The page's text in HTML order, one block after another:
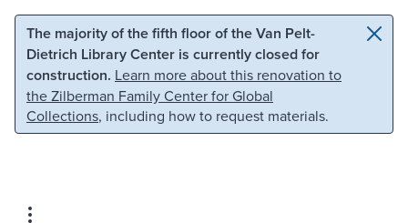
Skip to main content Skip to search
The majority of the fifth floor of the Van Pelt-
Dietrich Library Center is currently closed for
construction. Learn more about this renovation to
the Zilberman Family Center for Global
Collections, including how to request materials.